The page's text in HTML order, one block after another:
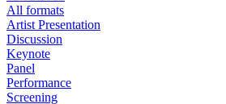
All formats
Artist Presentation
Discussion
Keynote
Panel
Performance
Screening